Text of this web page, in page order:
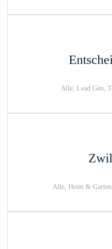
Alle, Lead Gen,
Alle, Heim &